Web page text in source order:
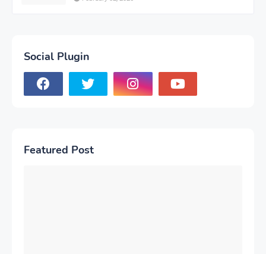
Social Plugin
Featured Post